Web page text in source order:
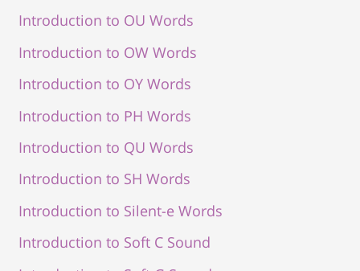
Introduction to OU Words
Introduction to OW Words
Introduction to OY Words
Introduction to PH Words
Introduction to QU Words
Introduction to SH Words
Introduction to Silent-e Words
Introduction to Soft C Sound